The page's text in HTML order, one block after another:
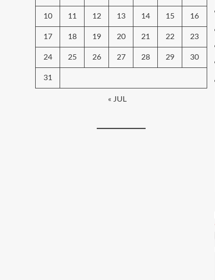
10 11 12 13 14 15 16
17 18 19 20 21 22 23
24 25 26 27 28 29 30
31
« JUL